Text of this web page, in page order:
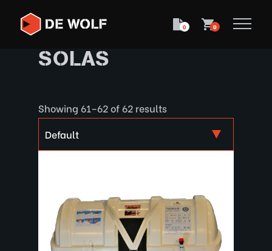
0 0
SOLAS
Showing 61–62 of 62 results